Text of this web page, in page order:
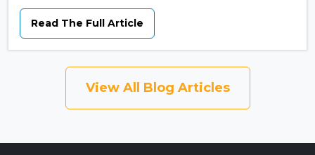
Read The Full Article
View All Blog Articles